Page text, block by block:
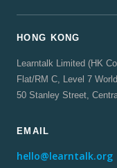
HONG KONG
Learntalk Limited (HK
Flat/RM C, Level 7
50 Stanley Street,
EMAIL
hello@learntalk.org